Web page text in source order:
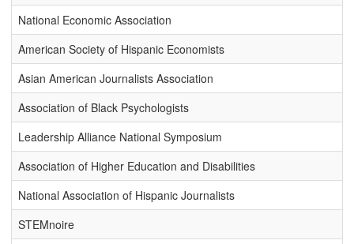
National Economic Association
American Society of Hispanic Economists
Asian American Journalists Association
Association of Black Psychologists
Leadership Alliance National Symposium
Association of Higher Education and Disabilities
National Association of Hispanic Journalists
STEMnoire